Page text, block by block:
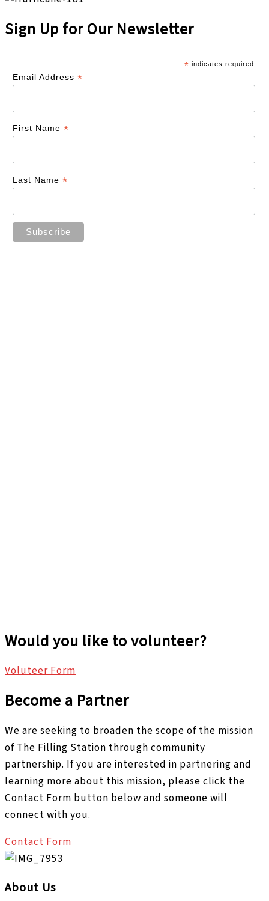
Sign Up for Our Newsletter
* indicates required
Email Address *
First Name *
Last Name *
Would you like to volunteer?
Voluteer Form
Become a Partner
We are seeking to broaden the scope of the mission
of The Filling Station through community
partnership. If you are interested in partnering and
learning more about this mission, please click the
Contact Form button below and someone will
connect with you.
Contact Form
About Us